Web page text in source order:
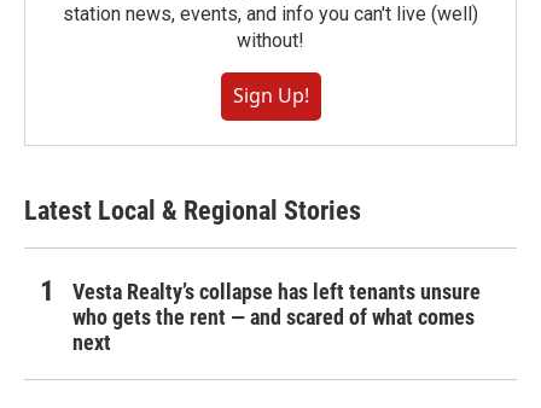
station news, events, and info you can't live (well)
without!
Sign Up!
Latest Local & Regional Stories
Vesta Realty’s collapse has left tenants unsure
who gets the rent — and scared of what comes
next